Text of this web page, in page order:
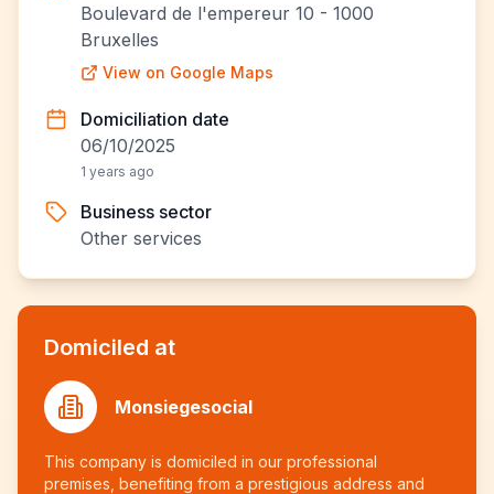
Boulevard de l'empereur 10 - 1000
Bruxelles
View on Google Maps
Domiciliation date
06/10/2025
1 years ago
Business sector
Other services
Domiciled at
Monsiegesocial
This company is domiciled in our professional
premises, benefiting from a prestigious address and